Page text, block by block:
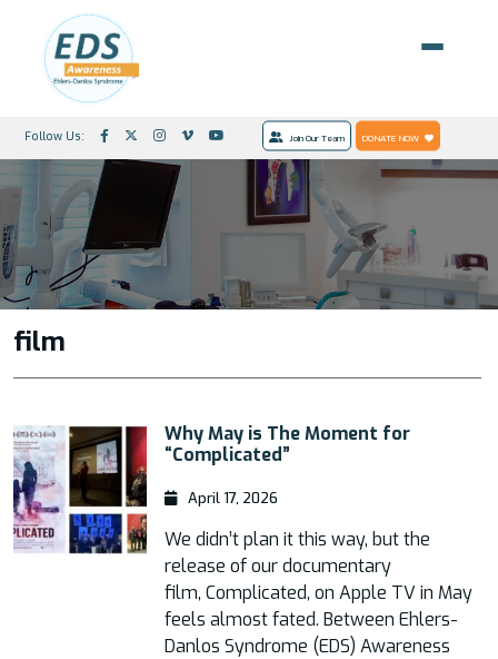
Follow Us: Join Our Team DONATE NOW
film
Why May is The Moment for
“Complicated”
April 17, 2026
We didn’t plan it this way, but the
release of our documentary
film, Complicated, on Apple TV in May
feels almost fated. Between Ehlers-
Danlos Syndrome (EDS) Awareness